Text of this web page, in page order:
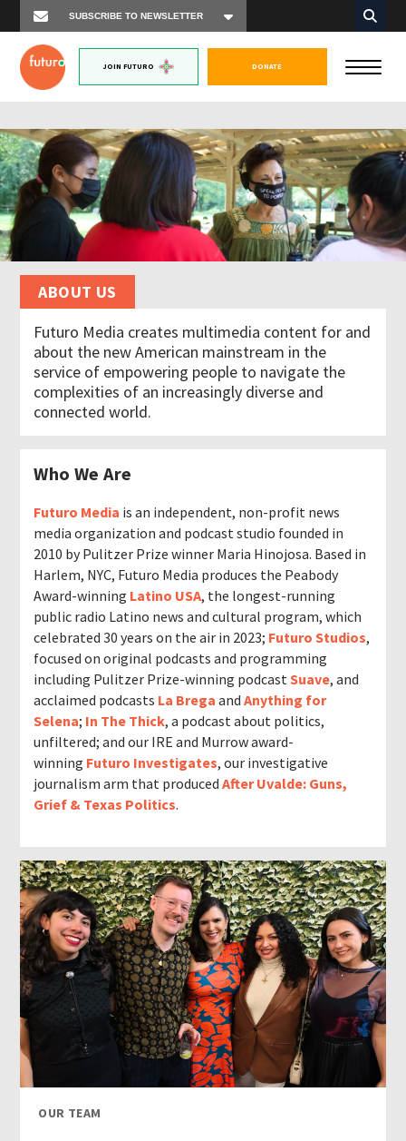
JOIN FUTURO DONATE
ABOUT US
Futuro Media creates multimedia content for and
about the new American mainstream in the
service of empowering people to navigate the
complexities of an increasingly diverse and
connected world.
Who We Are
Futuro Media is an independent, non-profit news
media organization and podcast studio founded in
2010 by Pulitzer Prize winner Maria Hinojosa. Based in
Harlem, NYC, Futuro Media produces the Peabody
Award-winning Latino USA, the longest-running
public radio Latino news and cultural program, which
celebrated 30 years on the air in 2023; Futuro Studios,
focused on original podcasts and programming
including Pulitzer Prize-winning podcast Suave, and
acclaimed podcasts La Brega and Anything for
Selena; In The Thick, a podcast about politics,
unfiltered; and our IRE and Murrow award-
winning Futuro Investigates, our investigative
journalism arm that producedAfter Uvalde: Guns,
Grief & Texas Politics.
OUR TEAM